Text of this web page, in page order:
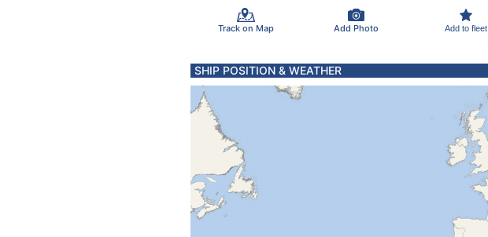
Track on Map Add Photo Add to fleet
SHIP POSITION & WEATHER